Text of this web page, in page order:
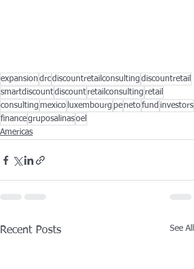
expansion drcdiscountretailconsulting discountretail
smartdiscountdiscount retailconsulting retail
consulting mexico luxembourg pe netofund investors
financegruposalinasoel
Americas
Recent Posts See All